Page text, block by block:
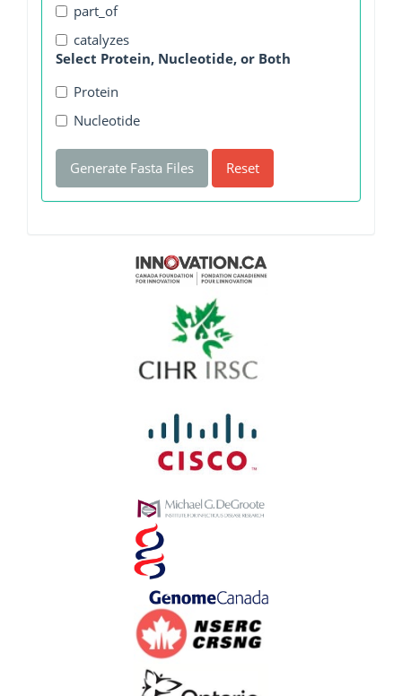
part_of
catalyzes
Select Protein, Nucleotide, or Both
Protein
Nucleotide
Generate Fasta Files Reset